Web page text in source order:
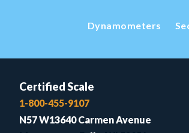
Dynamometers
Certified Scale
1-800-455-9107
N57 W13640 Carmen Avenue